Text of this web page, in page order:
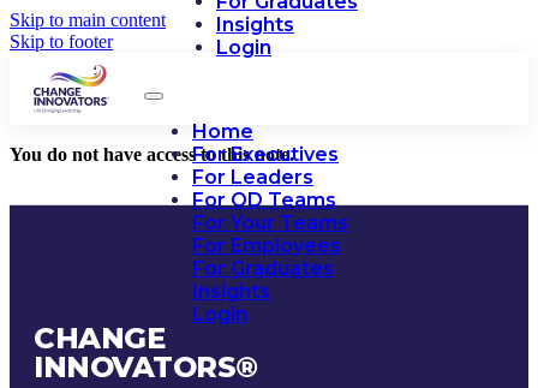
Skip to main content
Skip to footer
Insights
Login
Home
For Executives
For Leaders
For OD Teams
For Your Teams
For Employees
For Graduates
Insights
Login
You do not have access to this note.
CHANGE
INNOVATORS®